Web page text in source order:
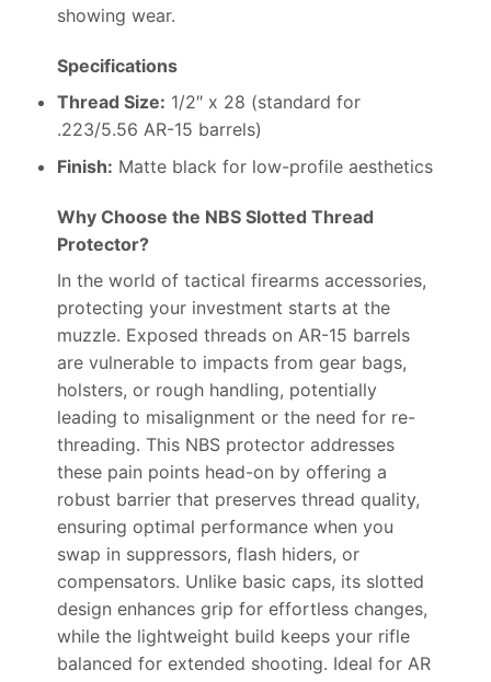
showing wear.
Specifications
Thread Size: 1/2″ x 28 (standard for
.223/5.56 AR-15 barrels)
Finish: Matte black for low-profile aesthetics
Why Choose the NBS Slotted Thread
Protector?
In the world of tactical firearms accessories,
protecting your investment starts at the
muzzle. Exposed threads on AR-15 barrels
are vulnerable to impacts from gear bags,
holsters, or rough handling, potentially
leading to misalignment or the need for re-
threading. This NBS protector addresses
these pain points head-on by offering a
robust barrier that preserves thread quality,
ensuring optimal performance when you
swap in suppressors, flash hiders, or
compensators. Unlike basic caps, its slotted
design enhances grip for effortless changes,
while the lightweight build keeps your rifle
balanced for extended shooting. Ideal for AR